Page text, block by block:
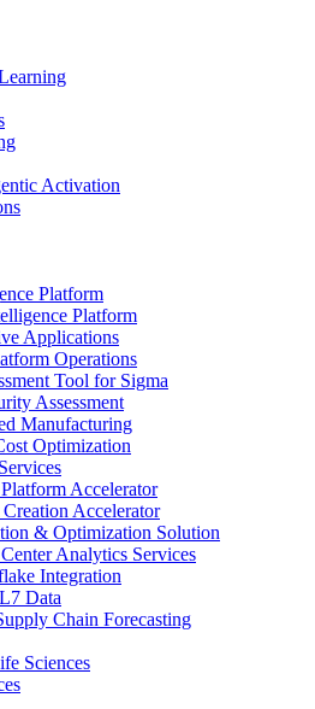
Activation
Platform
Platform
Applications
Operations
Tool for Sigma
Assessment
Manufacturing
Optimization
Accelerator
Accelerator
& Optimization Solution
Analytics Services
Integration
Data
Chain Forecasting
Sciences